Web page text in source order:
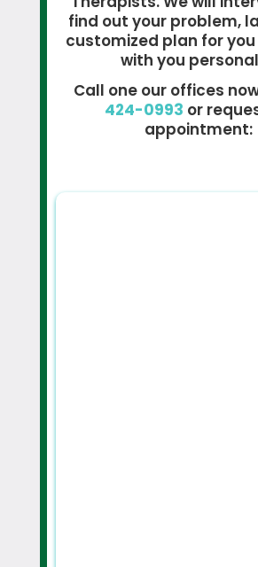
find out your problem,
customized plan for
with you
Call one our offices
424-0993 or
appointment: